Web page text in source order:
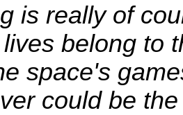
is really of
belong to
space's
could be the